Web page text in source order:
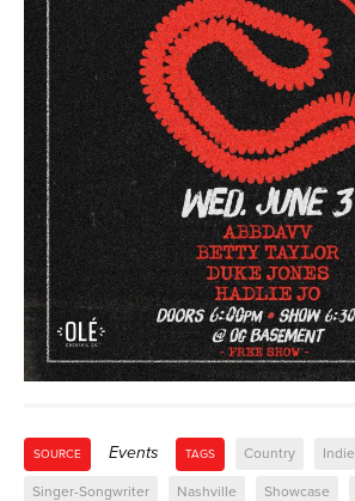
SOURCE Events TAGS Country Indie
Singer-Songwriter Nashville Showcase